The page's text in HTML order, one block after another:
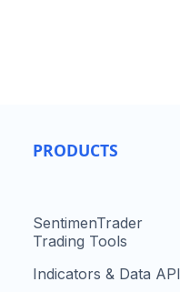
PRODUCTS
SentimenTrader
Trading Tools
Indicators & Data API